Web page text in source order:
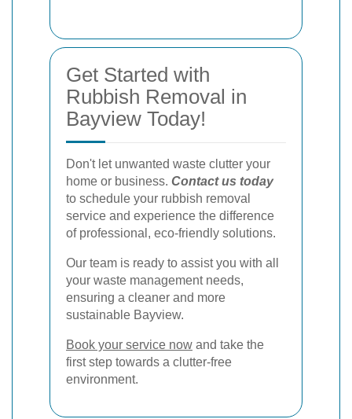
Get Started with
Rubbish Removal in
Bayview Today!
Don't let unwanted waste clutter your
home or business. Contact us today
to schedule your rubbish removal
service and experience the difference
of professional, eco-friendly solutions.
Our team is ready to assist you with all
your waste management needs,
ensuring a cleaner and more
sustainable Bayview.
Book your service now and take the
first step towards a clutter-free
environment.